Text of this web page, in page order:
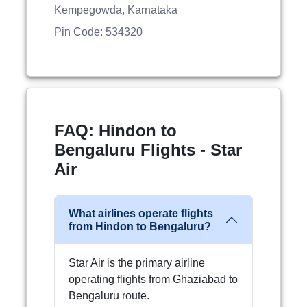
Kempegowda, Karnataka
Pin Code: 534320
FAQ: Hindon to
Bengaluru Flights - Star
Air
What airlines operate flights
from Hindon to Bengaluru?
Star Air is the primary airline
operating flights from Ghaziabad to
Bengaluru route.